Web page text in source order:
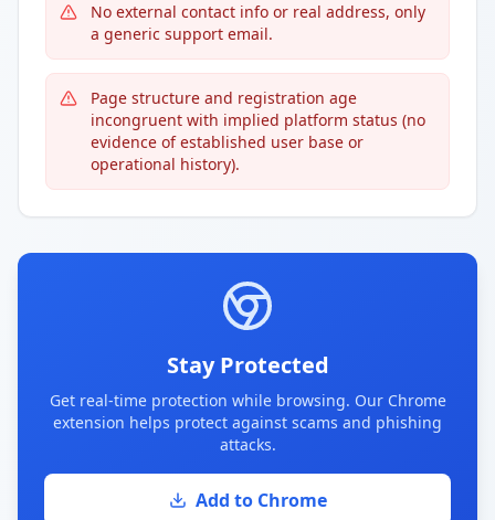
No external contact info or real address, only
a generic support email.
Page structure and registration age
incongruent with implied platform status (no
evidence of established user base or
operational history).
Stay Protected
Get real-time protection while browsing. Our Chrome
extension helps protect against scams and phishing
attacks.
Add to Chrome